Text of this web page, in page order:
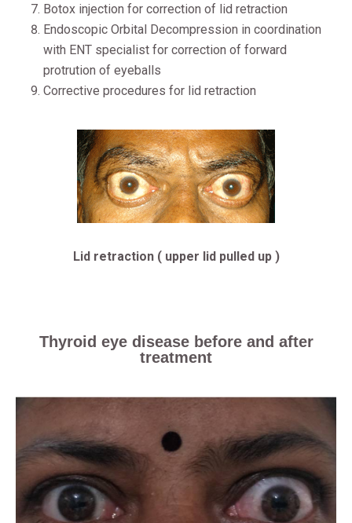
Botox injection for correction of lid retraction
Endoscopic Orbital Decompression in coordination
with ENT specialist for correction of forward
protrution of eyeballs
Corrective procedures for lid retraction
Lid retraction ( upper lid pulled up )
Thyroid eye disease before and after
treatment